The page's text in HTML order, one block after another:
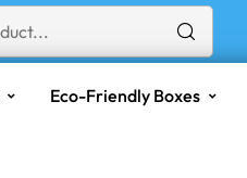
Eco-Friendly Boxes